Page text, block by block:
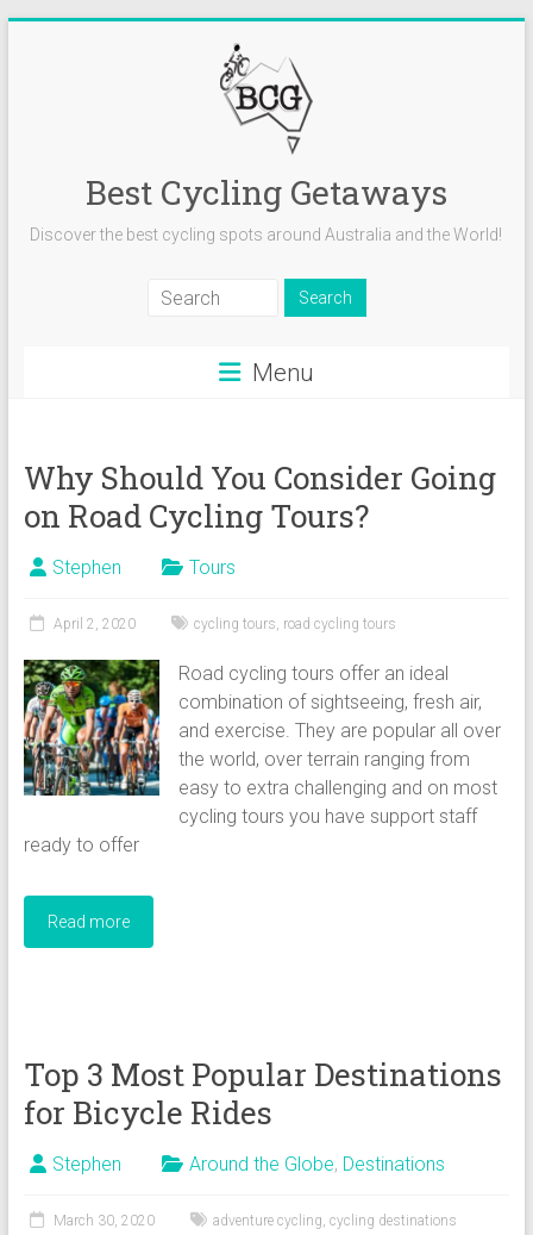
Best Cycling Getaways
Discover the best cycling spots around Australia and the World!
Menu
Why Should You Consider Going
on Road Cycling Tours?
Stephen Tours
April 2, 2020 cycling tours, road cycling tours
Road cycling tours offer an ideal
combination of sightseeing, fresh air,
and exercise. They are popular all over
the world, over terrain ranging from
easy to extra challenging and on most
cycling tours you have support staff
ready to offer
Read more
Top 3 Most Popular Destinations
for Bicycle Rides
Stephen Around the Globe, Destinations
March 30, 2020 adventure cycling, cycling destinations